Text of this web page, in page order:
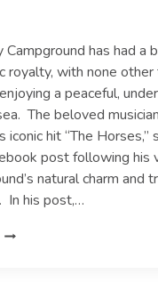
has had a
royalty, with none other
a peaceful,
The beloved
iconic hit “The Horses,”
post following his
natural charm and
In his post,…
QUIET